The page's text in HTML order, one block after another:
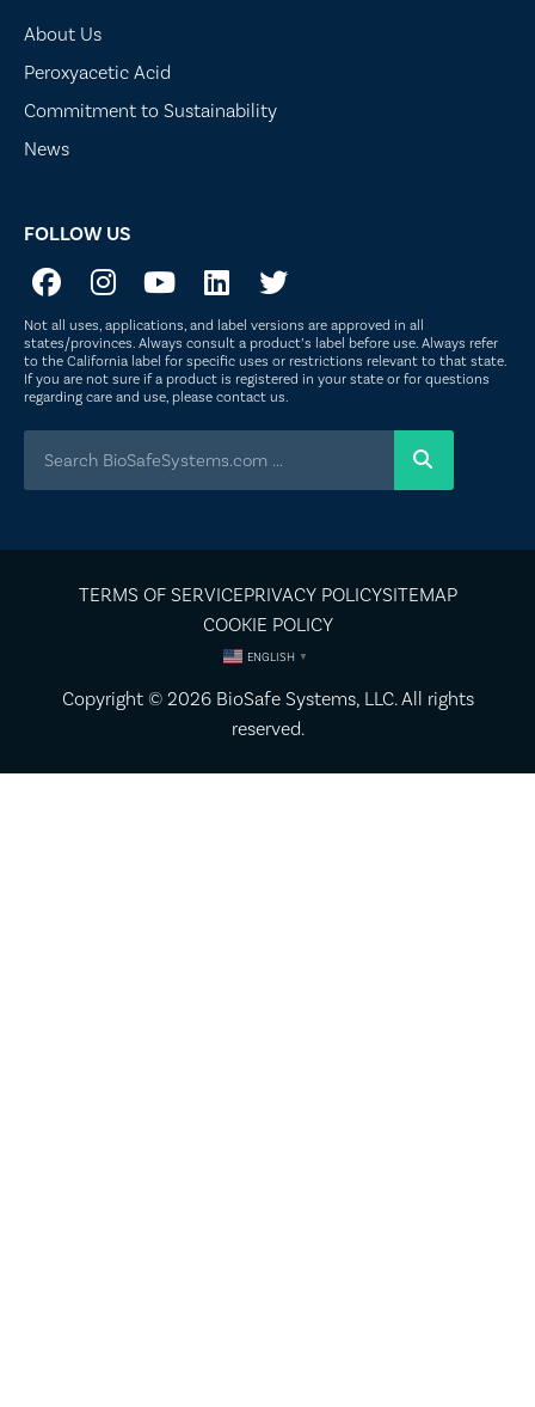
About Us
Peroxyacetic Acid
Commitment to Sustainability
News
FOLLOW US
Not all uses, applications, and label versions are approved in all
states/provinces. Always consult a product’s label before use. Always refer
to the California label for specific uses or restrictions relevant to that state.
If you are not sure if a product is registered in your state or for questions
regarding care and use, please contact us.
TERMS OF SERVICEPRIVACY POLICYSITEMAP
COOKIE POLICY
ENGLISH ▼
Copyright © 2026 BioSafe Systems, LLC. All rights
reserved.